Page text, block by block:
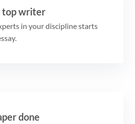
top writer
in your discipline starts
done